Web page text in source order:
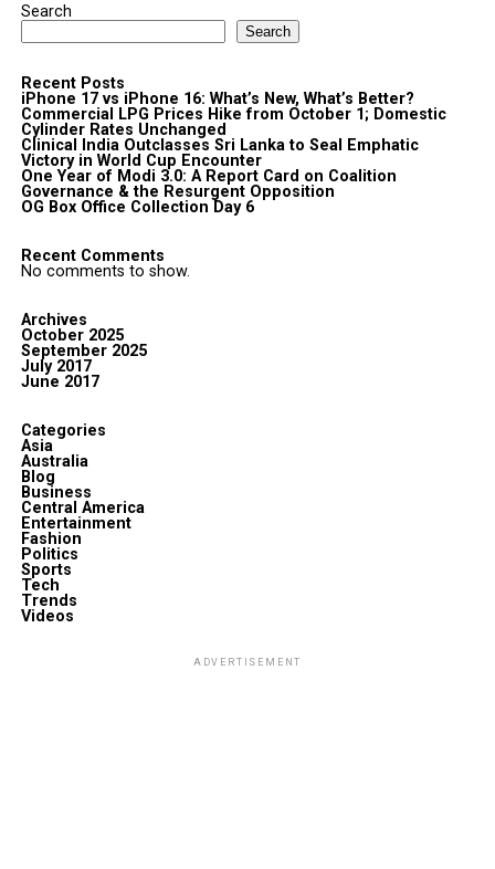
Search
Search
Recent Posts
iPhone 17 vs iPhone 16: What’s New, What’s Better?
Commercial LPG Prices Hike from October 1; Domestic
Cylinder Rates Unchanged
Clinical India Outclasses Sri Lanka to Seal Emphatic
Victory in World Cup Encounter
One Year of Modi 3.0: A Report Card on Coalition
Governance & the Resurgent Opposition
OG Box Office Collection Day 6
Recent Comments
No comments to show.
Archives
October 2025
September 2025
July 2017
June 2017
Categories
Asia
Australia
Blog
Business
Central America
Entertainment
Fashion
Politics
Sports
Tech
Trends
Videos
ADVERTISEMENT